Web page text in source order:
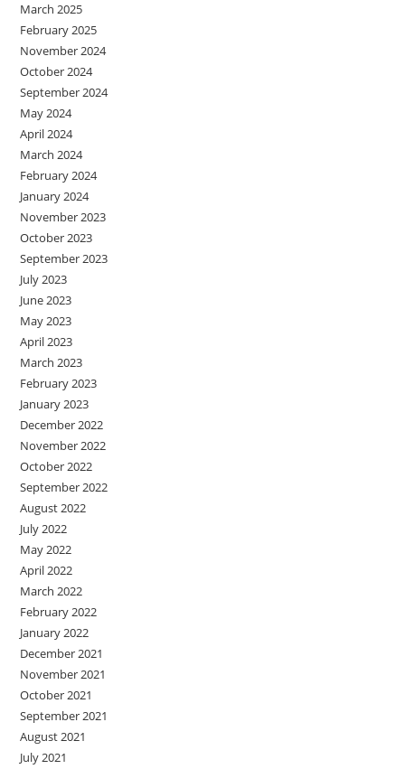
March 2025
February 2025
November 2024
October 2024
September 2024
May 2024
April 2024
March 2024
February 2024
January 2024
November 2023
October 2023
September 2023
July 2023
June 2023
May 2023
April 2023
March 2023
February 2023
January 2023
December 2022
November 2022
October 2022
September 2022
August 2022
July 2022
May 2022
April 2022
March 2022
February 2022
January 2022
December 2021
November 2021
October 2021
September 2021
August 2021
July 2021